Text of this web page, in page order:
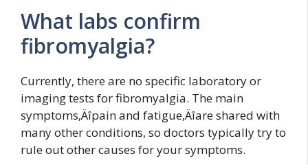
What labs confirm
fibromyalgia?
Currently, there are no specific laboratory or
imaging tests for fibromyalgia. The main
symptoms‚Äîpain and fatigue‚Äîare shared with
many other conditions, so doctors typically try to
rule out other causes for your symptoms.